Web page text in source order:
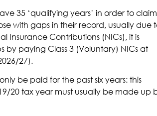
35 ‘qualifying years’ in order to claim
with gaps in their record, usually due
Insurance Contributions (NICs), it is
by paying Class 3 (Voluntary) NICs at
27).
be paid for the past six years: this
20 tax year must usually be made up